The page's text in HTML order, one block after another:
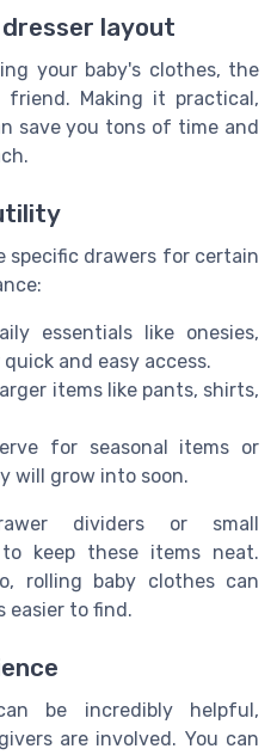
layout
your baby's clothes, the
Making it practical,
save you tons of time and
specific drawers for certain
essentials like onesies,
and easy access.
items like pants, shirts,
for seasonal items or
will grow into soon.
dividers or small
keep these items neat.
rolling baby clothes can
easier to find.
be incredibly helpful,
are involved. You can